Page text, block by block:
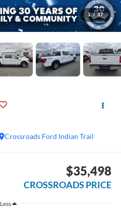
1 / 37
Crossroads Ford Indian Trail
$35,498
CROSSROADS PRICE
Less